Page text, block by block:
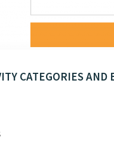
CATEGORIES AND